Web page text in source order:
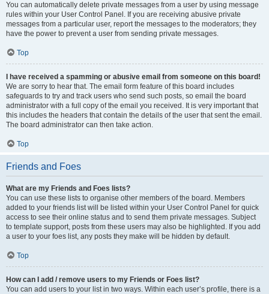
You can automatically delete private messages from a user by using message
rules within your User Control Panel. If you are receiving abusive private
messages from a particular user, report the messages to the moderators; they
have the power to prevent a user from sending private messages.
Top
I have received a spamming or abusive email from someone on this board!
We are sorry to hear that. The email form feature of this board includes
safeguards to try and track users who send such posts, so email the board
administrator with a full copy of the email you received. It is very important that
this includes the headers that contain the details of the user that sent the email.
The board administrator can then take action.
Top
Friends and Foes
What are my Friends and Foes lists?
You can use these lists to organise other members of the board. Members
added to your friends list will be listed within your User Control Panel for quick
access to see their online status and to send them private messages. Subject
to template support, posts from these users may also be highlighted. If you add
a user to your foes list, any posts they make will be hidden by default.
Top
How can I add / remove users to my Friends or Foes list?
You can add users to your list in two ways. Within each user’s profile, there is a